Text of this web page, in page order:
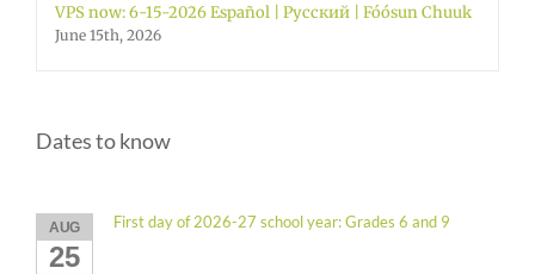
VPS now: 6-15-2026 Español | Русский | Fóósun Chuuk
June 15th, 2026
Dates to know
AUG
25
First day of 2026-27 school year: Grades 6 and 9